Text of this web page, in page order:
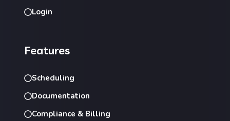
Login
Features
Scheduling
Documentation
Compliance & Billing